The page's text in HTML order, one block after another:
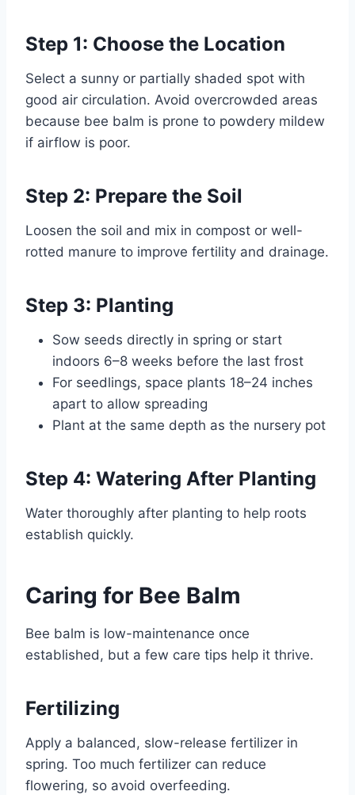
Step 1: Choose the Location
Select a sunny or partially shaded spot with
good air circulation. Avoid overcrowded areas
because bee balm is prone to powdery mildew
if airflow is poor.
Step 2: Prepare the Soil
Loosen the soil and mix in compost or well-
rotted manure to improve fertility and drainage.
Step 3: Planting
Sow seeds directly in spring or start
indoors 6–8 weeks before the last frost
For seedlings, space plants 18–24 inches
apart to allow spreading
Plant at the same depth as the nursery pot
Step 4: Watering After Planting
Water thoroughly after planting to help roots
establish quickly.
Caring for Bee Balm
Bee balm is low-maintenance once
established, but a few care tips help it thrive.
Fertilizing
Apply a balanced, slow-release fertilizer in
spring. Too much fertilizer can reduce
flowering, so avoid overfeeding.